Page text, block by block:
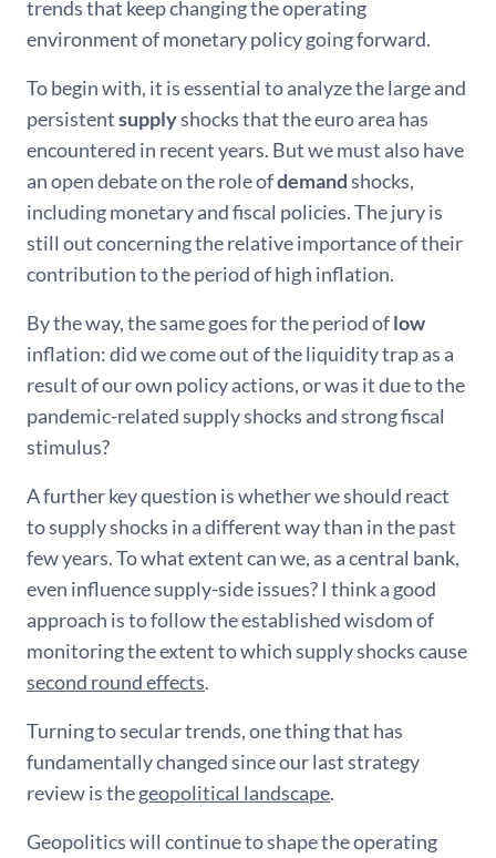
trends that keep changing the operating
environment of monetary policy going forward.
To begin with, it is essential to analyze the large and
persistentsupplyshocks that the euro area has
encountered in recent years. But we must also have
an open debate on the role ofdemandshocks,
including monetary and fiscal policies. The jury is
still out concerning the relative importance of their
contribution to the period of high inflation.
By the way, the same goes for the period oflow
inflation: did we come out of the liquidity trap as a
result of our own policy actions, or was it due to the
pandemic-related supply shocks and strong fiscal
stimulus?
A further key question is whether we should react
to supply shocks in a different way than in the past
few years. To what extent can we, as a central bank,
even influence supply-side issues? I think a good
approach is to follow the established wisdom of
monitoring the extent to which supply shocks cause
second round effects.
Turning to secular trends, one thing that has
fundamentally changed since our last strategy
review is thegeopolitical landscape.
Geopolitics will continue to shape the operating